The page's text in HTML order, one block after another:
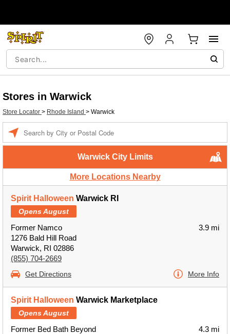
Stores in Warwick
Store Locator > Rhode Island > Warwick
Warwick City Limits
More Locations Nearby
Spirit Halloween Warwick RI
Opens August
Former Namco
1276 Bald Hill Road
Warwick, RI 02886
(855) 704-2669
3.9 mi
Get Directions More Info
Spirit Halloween Warwick Marketplace
Opens August
Former Bed Bath Beyond
4.3 mi